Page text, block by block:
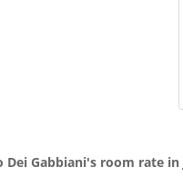
Dei Gabbiani's room rate in